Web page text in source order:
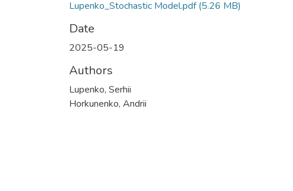
Lupenko_Stochastic Model.pdf(5.26 MB)
Date
2025-05-19
Authors
Lupenko, Serhii
Horkunenko, Andrii